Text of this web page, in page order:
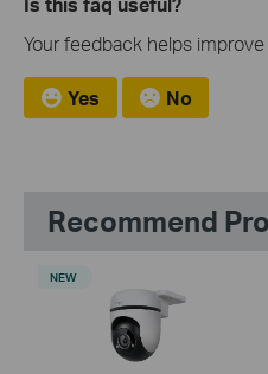
Your feedback helps improve
Yes No
Recommend
NEW